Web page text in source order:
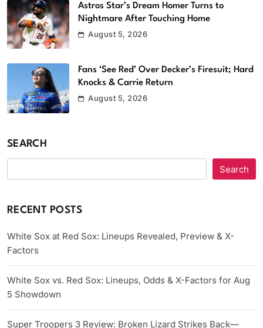
Astros Star’s Dream Homer Turns to
Nightmare After Touching Home
August 5, 2026
Fans ‘See Red’ Over Decker’s Firesuit; Hard
Knocks & Carrie Return
August 5, 2026
SEARCH
Search
RECENT POSTS
White Sox at Red Sox: Lineups Revealed, Preview & X-
Factors
White Sox vs. Red Sox: Lineups, Odds & X-Factors for Aug
5 Showdown
Super Troopers 3 Review: Broken Lizard Strikes Back—